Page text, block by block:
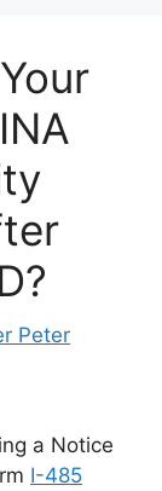
Peter
a Notice
I-485